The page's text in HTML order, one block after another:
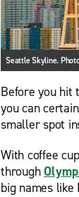
Seattle Skyline.
Before you hit
you can
smaller spot
With coffee
through
big names like